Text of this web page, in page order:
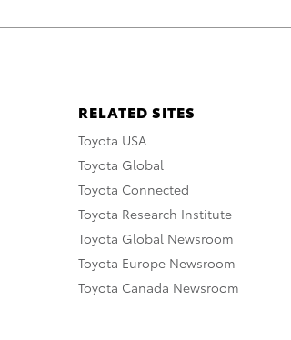
RELATED SITES
Toyota USA
Toyota Global
Toyota Connected
Toyota Research Institute
Toyota Global Newsroom
Toyota Europe Newsroom
Toyota Canada Newsroom